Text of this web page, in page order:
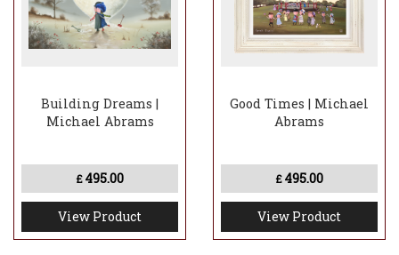
Building Dreams |
Michael Abrams
£ 495.00
View Product
Good Times | Michael
Abrams
£ 495.00
View Product